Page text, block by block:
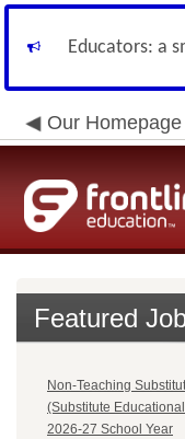
Educators: a
Our Homepage
Featured
Non-Teaching
(Substitute
2026-27 School Year